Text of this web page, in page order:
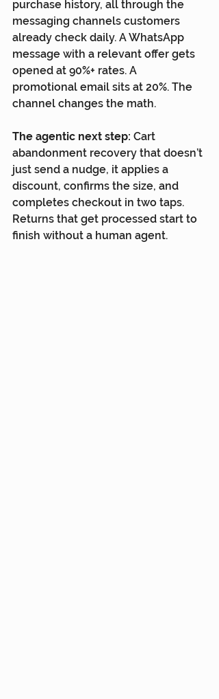
purchase history, all through the
messaging channels customers
already check daily. A WhatsApp
message with a relevant offer gets
opened at 90%+ rates. A
promotional email sits at 20%. The
channel changes the math.
The agentic next step: Cart
abandonment recovery that doesn’t
just send a nudge, it applies a
discount, confirms the size, and
completes checkout in two taps.
Returns that get processed start to
finish without a human agent.